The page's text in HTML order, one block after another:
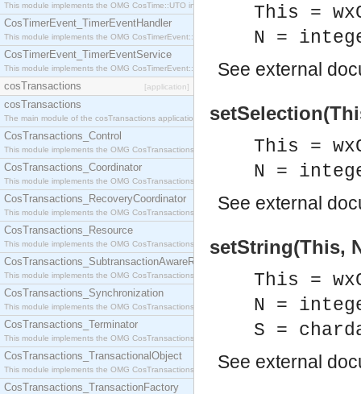
This module implements the OMG CosTime::UTO interface.
CosTimerEvent_TimerEventHandler
This module implements the OMG CosTimerEvent::TimerEventHandler interface.
CosTimerEvent_TimerEventService
This module implements the OMG CosTimerEvent::TimerEventService interface.
cosTransactions [application]
cosTransactions
The main module of the cosTransactions application.
CosTransactions_Control
This module implements the OMG CosTransactions::Control interface.
CosTransactions_Coordinator
This module implements the OMG CosTransactions::Coordinator interface.
CosTransactions_RecoveryCoordinator
This module implements the OMG CosTransactions::RecoveryCoordinator interface.
CosTransactions_Resource
This module implements the OMG CosTransactions::Resource interface.
CosTransactions_SubtransactionAwareResource
This module implements the OMG CosTransactions::SubtransactionAwareResource interface.
CosTransactions_Synchronization
This module implements the OMG CosTransactions::Synchronization interface.
CosTransactions_Terminator
This module implements the OMG CosTransactions::Terminator interface.
CosTransactions_TransactionalObject
This module implements the OMG CosTransactions::TransactionalObject interface.
CosTransactions_TransactionFactory
This =
N =
See external
This =
N =
See external
setString(This,
This =
N =
S =
See external